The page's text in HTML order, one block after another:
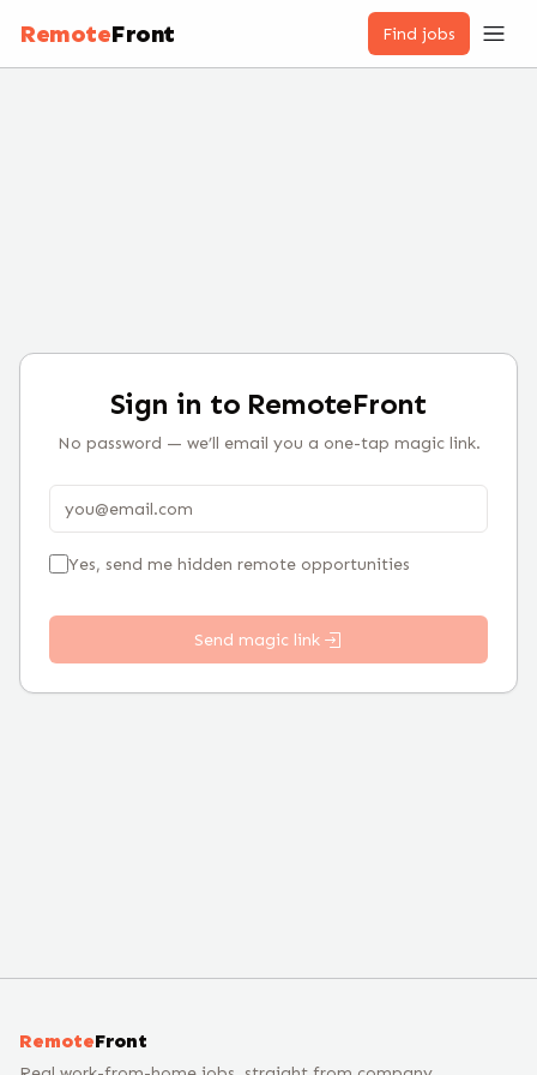
RemoteFront Find jobs
Sign in to RemoteFront
No password — we’ll email you a one-tap magic link.
Yes, send me hidden remote opportunities
Send magic link
RemoteFront